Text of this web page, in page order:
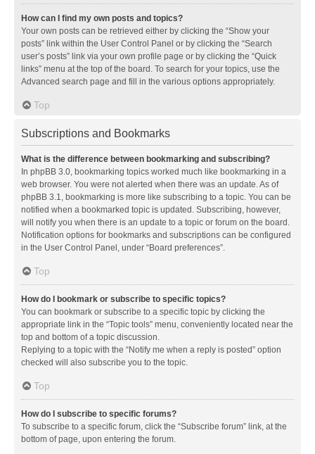
How can I find my own posts and topics?
Your own posts can be retrieved either by clicking the “Show your
posts” link within the User Control Panel or by clicking the “Search
user’s posts” link via your own profile page or by clicking the “Quick
links” menu at the top of the board. To search for your topics, use the
Advanced search page and fill in the various options appropriately.
Top
Subscriptions and Bookmarks
What is the difference between bookmarking and subscribing?
In phpBB 3.0, bookmarking topics worked much like bookmarking in a
web browser. You were not alerted when there was an update. As of
phpBB 3.1, bookmarking is more like subscribing to a topic. You can be
notified when a bookmarked topic is updated. Subscribing, however,
will notify you when there is an update to a topic or forum on the board.
Notification options for bookmarks and subscriptions can be configured
in the User Control Panel, under “Board preferences”.
Top
How do I bookmark or subscribe to specific topics?
You can bookmark or subscribe to a specific topic by clicking the
appropriate link in the “Topic tools” menu, conveniently located near the
top and bottom of a topic discussion.
Replying to a topic with the “Notify me when a reply is posted” option
checked will also subscribe you to the topic.
Top
How do I subscribe to specific forums?
To subscribe to a specific forum, click the “Subscribe forum” link, at the
bottom of page, upon entering the forum.